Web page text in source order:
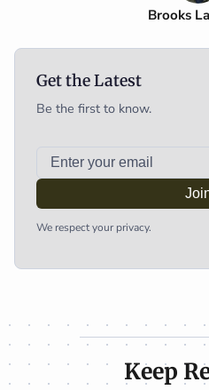
Brooks
Get the Latest
Be the first to know.
We respect your privacy.
Keep